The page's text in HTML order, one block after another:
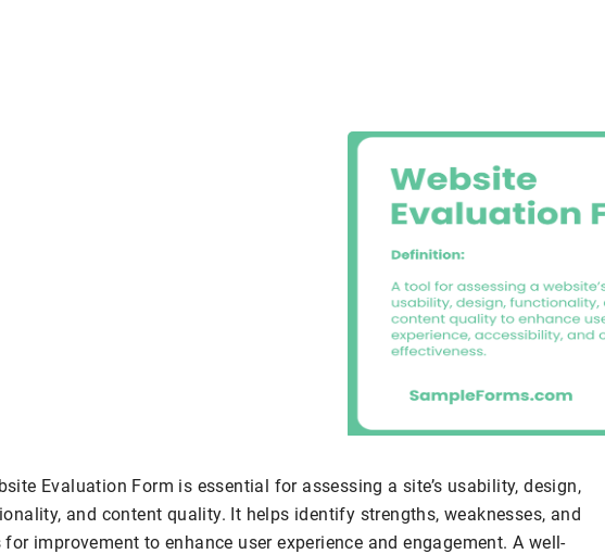
Evaluation Form is essential for assessing a site’s usability, design,
and content quality. It helps identify strengths, weaknesses, and
for improvement to enhance user experience and engagement. A well-